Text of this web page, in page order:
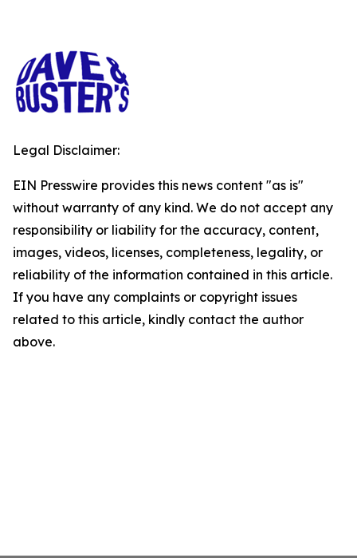
Legal Disclaimer:
EIN Presswire provides this news content "as is"
without warranty of any kind. We do not accept any
responsibility or liability for the accuracy, content,
images, videos, licenses, completeness, legality, or
reliability of the information contained in this article.
If you have any complaints or copyright issues
related to this article, kindly contact the author
above.